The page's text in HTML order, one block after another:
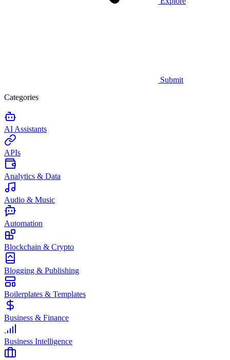
Submit
Categories
AI Assistants
APIs
Analytics & Data
Audio & Music
Automation
Blockchain & Crypto
Blogging & Publishing
Boilerplates & Templates
Business & Finance
Business Intelligence